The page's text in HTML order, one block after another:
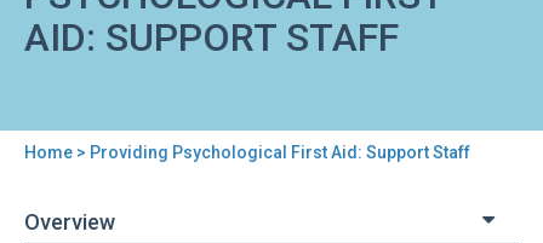
AID: SUPPORT STAFF
are
Home > Providing Psychological First Aid: Support Staff
Overview